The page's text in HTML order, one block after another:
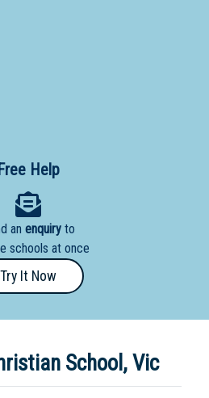
School
Secondary
School
- Year
School
Dedicated
Special
Help
an enquiry to
schools at once
Try It Now
School, Vic